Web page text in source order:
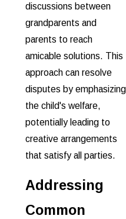
discussions between
grandparents and
parents to reach
amicable solutions. This
approach can resolve
disputes by emphasizing
the child's welfare,
potentially leading to
creative arrangements
that satisfy all parties.
Addressing
Common